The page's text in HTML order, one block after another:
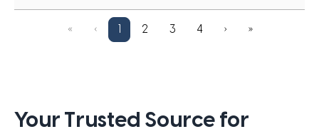
« ‹ 2 3 4 › »
Your Trusted Source for